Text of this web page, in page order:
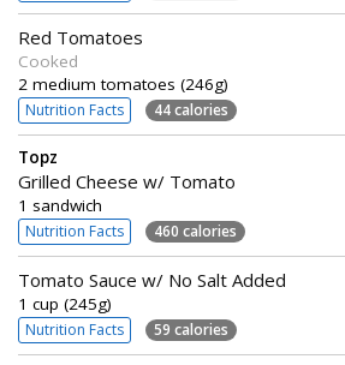
Red Tomatoes
Cooked
2 medium tomatoes (246g)
Nutrition Facts 44 calories
Topz
Grilled Cheese w/ Tomato
1 sandwich
Nutrition Facts 460 calories
Tomato Sauce w/ No Salt Added
1 cup (245g)
Nutrition Facts 59 calories